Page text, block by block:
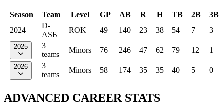
Season Team Level GP AB R H TB 2B
3B
2024
D-
ASB
ROK 49 140 23 38 54 7 3
2025
3
teams
Minors 76 246 47 62 79 12 1
2026
3
teams
Minors 58 174 35 35 40 5 0
ADVANCED CAREER STATS